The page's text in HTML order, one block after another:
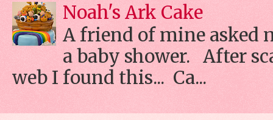
Noah's Ark Cake
A friend of mine asked
a baby shower. After
web I found this... Ca...